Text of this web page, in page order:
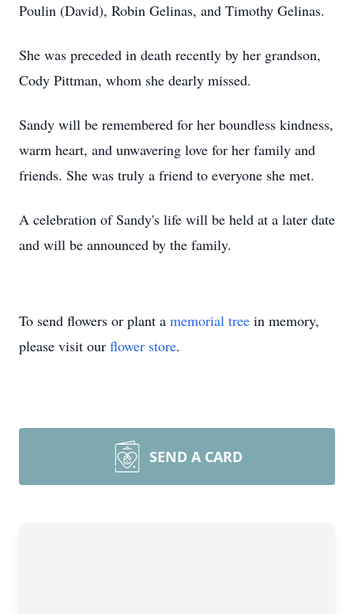
Poulin (David), Robin Gelinas, and Timothy Gelinas.
She was preceded in death recently by her grandson,
Cody Pittman, whom she dearly missed.
Sandy will be remembered for her boundless kindness,
warm heart, and unwavering love for her family and
friends. She was truly a friend to everyone she met.
A celebration of Sandy's life will be held at a later date
and will be announced by the family.
To send flowers or plant a memorial tree in memory,
please visit our flower store.
SEND A CARD